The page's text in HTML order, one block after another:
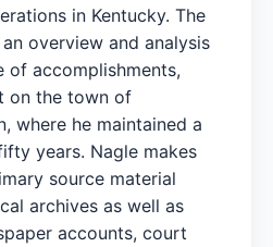
in Kentucky. The
overview and analysis
of accomplishments,
on the town of
where he maintained a
years. Nagle makes
source material
archives as well as
accounts, court